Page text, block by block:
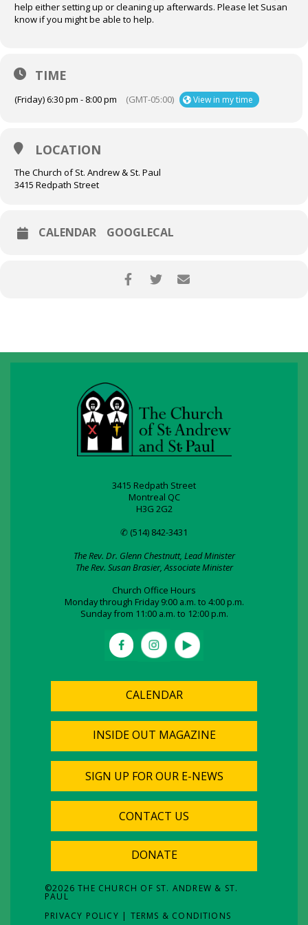
help either setting up or cleaning up afterwards. Please let Susan
know if you might be able to help.
TIME
(Friday) 6:30 pm - 8:00 pm (GMT-05:00) View in my time
LOCATION
The Church of St. Andrew & St. Paul
3415 Redpath Street
CALENDAR GOOGLECAL
3415 Redpath Street
Montreal QC
H3G 2G2
✆ (514) 842-3431
The Rev. Dr. Glenn Chestnutt, Lead Minister
The Rev. Susan Brasier, Associate Minister
Church Office Hours
Monday through Friday 9:00 a.m. to 4:00 p.m.
Sunday from 11:00 a.m. to 12:00 p.m.
CALENDAR
INSIDE OUT MAGAZINE
SIGN UP FOR OUR E-NEWS
CONTACT US
DONATE
©2026 THE CHURCH OF ST. ANDREW & ST.
PAUL
PRIVACY POLICY | TERMS & CONDITIONS